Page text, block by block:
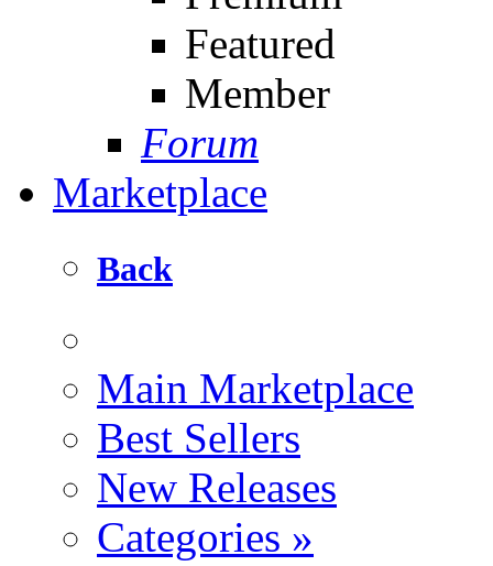
Featured
Member
Forum
Marketplace
Back
Main Marketplace
Best Sellers
New Releases
Categories »